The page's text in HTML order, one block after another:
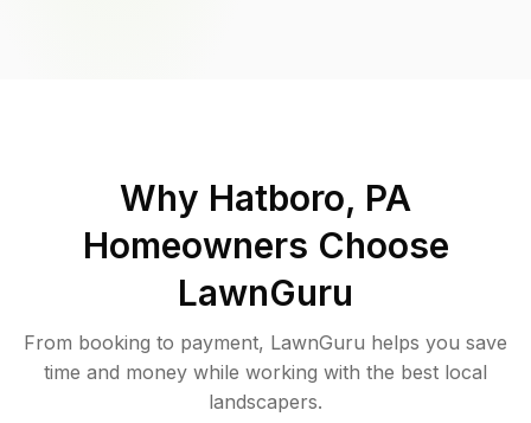
Why Hatboro, PA
Homeowners Choose
LawnGuru
From booking to payment, LawnGuru helps you save
time and money while working with the best local
landscapers.